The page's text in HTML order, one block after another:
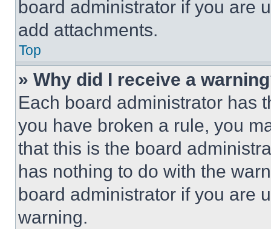
board administrator if you are
add attachments.
Top
» Why did I receive a
Each board administrator has
you have broken a rule, you
that this is the board
has nothing to do with the
board administrator if you are
warning.